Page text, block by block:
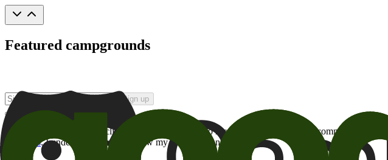
Featured campgrounds
Sign up
By checking this box and clicking Sign Up, I opt-in to receive promotional email communications
of brands. I understand I can withdraw my consent at any time.